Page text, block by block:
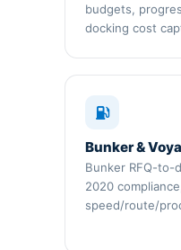
budgets,
docking cost
Bunker &
Bunker RFQ-to-
2020
speed/route/